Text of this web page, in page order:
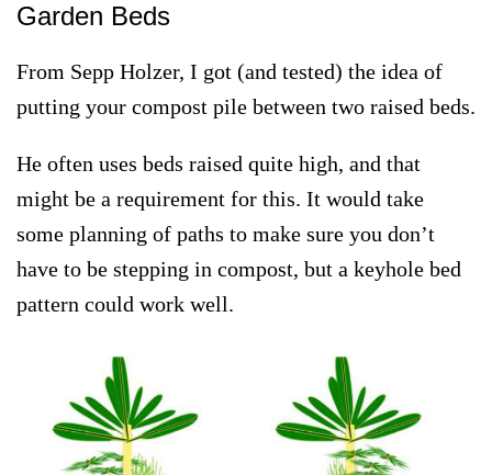
Garden Beds
From Sepp Holzer, I got (and tested) the idea of
putting your compost pile between two raised beds.
He often uses beds raised quite high, and that
might be a requirement for this. It would take
some planning of paths to make sure you don’t
have to be stepping in compost, but a keyhole bed
pattern could work well.